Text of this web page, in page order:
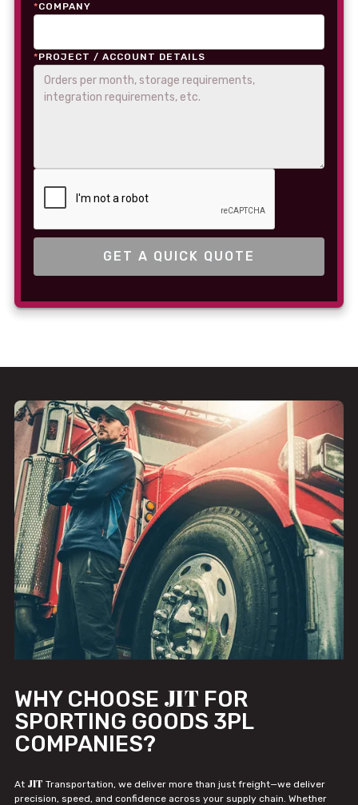
*COMPANY
*PROJECT / ACCOUNT DETAILS
WHY CHOOSE JIT FOR
SPORTING GOODS 3PL
COMPANIES?
At JIT Transportation, we deliver more than just freight—we deliver
precision, speed, and confidence across your supply chain. Whether